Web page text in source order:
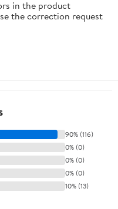
in the product
the correction request
90% (116)
0% (0)
0% (0)
0% (0)
10% (13)